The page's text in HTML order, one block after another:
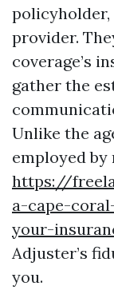
policyholder,
provider.
coverage’s
gather the
Unlike the
employed by
https://
a-cape-
your-
Adjuster’s
you.